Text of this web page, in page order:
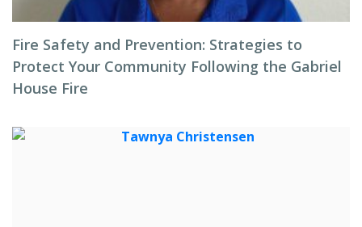
Fire Safety and Prevention: Strategies to
Protect Your Community Following the Gabriel
House Fire